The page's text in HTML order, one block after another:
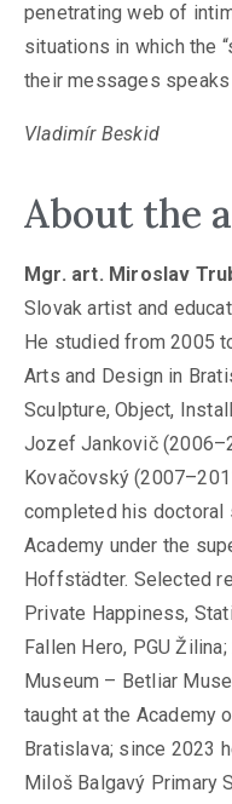
penetrating web of
situations in which the
their messages
Vladimír Beskid
About the
Mgr. art. Miroslav
Slovak artist and
He studied from 2005
Arts and Design in
Sculpture, Object,
Jozef Jankovič
Kovačovský
completed his doctoral
Academy under the
Hoffstädter. Selected
Private Happiness,
Fallen Hero, PGU
Museum – Betliar
taught at the Academy
Bratislava; since 2023
Miloš Balgavý Primary